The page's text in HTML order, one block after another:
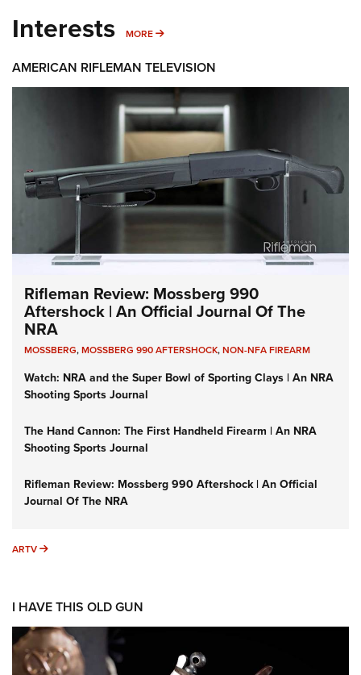
Interests MORE MORE INTERESTS
AMERICAN RIFLEMAN TELEVISION
Rifleman Review: Mossberg 990
Aftershock | An Official Journal Of The
NRA
MOSSBERG,MOSSBERG 990 AFTERSHOCK,NON-NFA FIREARM
Watch: NRA and the Super Bowl of Sporting Clays | An NRA
Shooting Sports Journal
The Hand Cannon: The First Handheld Firearm | An NRA
Shooting Sports Journal
Rifleman Review: Mossberg 990 Aftershock | An Official
Journal Of The NRA
ARTV ARTV
I HAVE THIS OLD GUN